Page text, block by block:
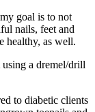
goal is to not
nails, feet and
healthy, as well.
a dremel/drill
to diabetic clients